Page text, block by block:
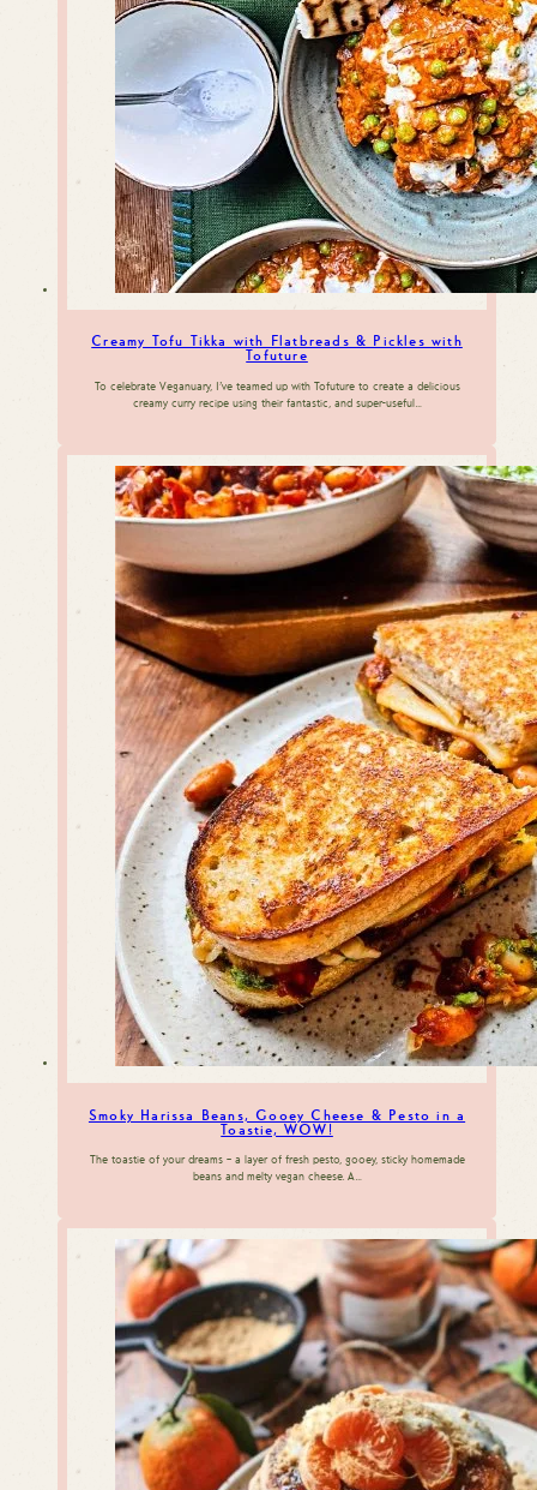
Creamy Tofu Tikka with Flatbreads & Pickles with
Tofuture
To celebrate Veganuary, I’ve teamed up with Tofuture to create a delicious
creamy curry recipe using their fantastic, and super-useful…
Smoky Harissa Beans, Gooey Cheese & Pesto in a
Toastie, WOW!
The toastie of your dreams – a layer of fresh pesto, gooey, sticky homemade
beans and melty vegan cheese. A…